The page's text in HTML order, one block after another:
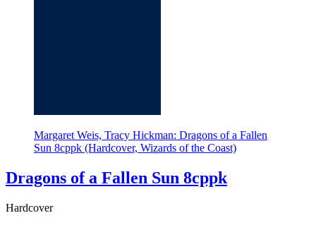
Margaret Weis, Tracy Hickman: Dragons of a Fallen
Sun 8cppk (Hardcover, Wizards of the Coast)
Dragons of a Fallen Sun 8cppk
Hardcover